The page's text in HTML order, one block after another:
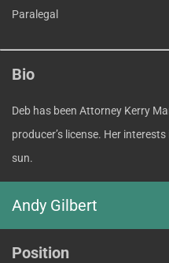
Paralegal
Bio
Deb has been Attorney Kerry
producer’s license. Her
sun.
Andy Gilbert
Position